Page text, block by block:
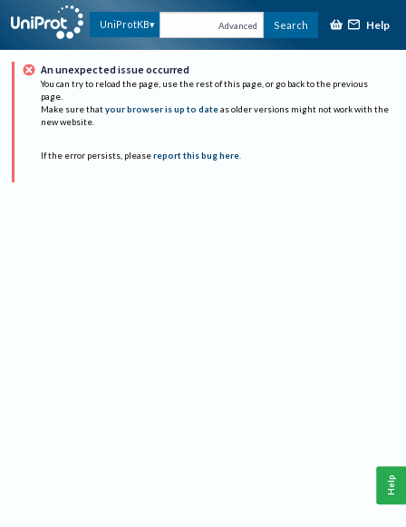
UniProtKB Advanced Search Help
An unexpected issue occurred
You can try to reload the page, use the rest of this page, or go back to the previous
page.
Make sure that your browser is up to date as older versions might not work with the
new website.
If the error persists, please report this bug here.
Help